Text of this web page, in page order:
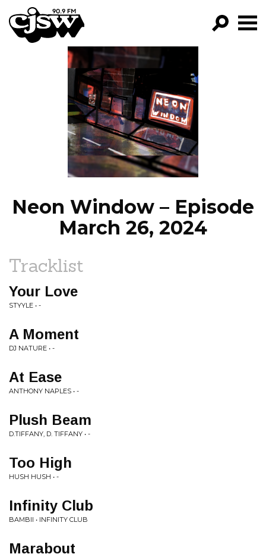
CJSW
FILTER BY:
PROGRAMS
EPISODES
NEWS
Neon Window – Episode
March 26, 2024
Tracklist
Your Love
STYYLE • -
A Moment
DJ NATURE • -
At Ease
ANTHONY NAPLES • -
Plush Beam
D.TIFFANY, D. TIFFANY • -
Too High
HUSH HUSH • -
Infinity Club
BAMBII • INFINITY CLUB
Marabout